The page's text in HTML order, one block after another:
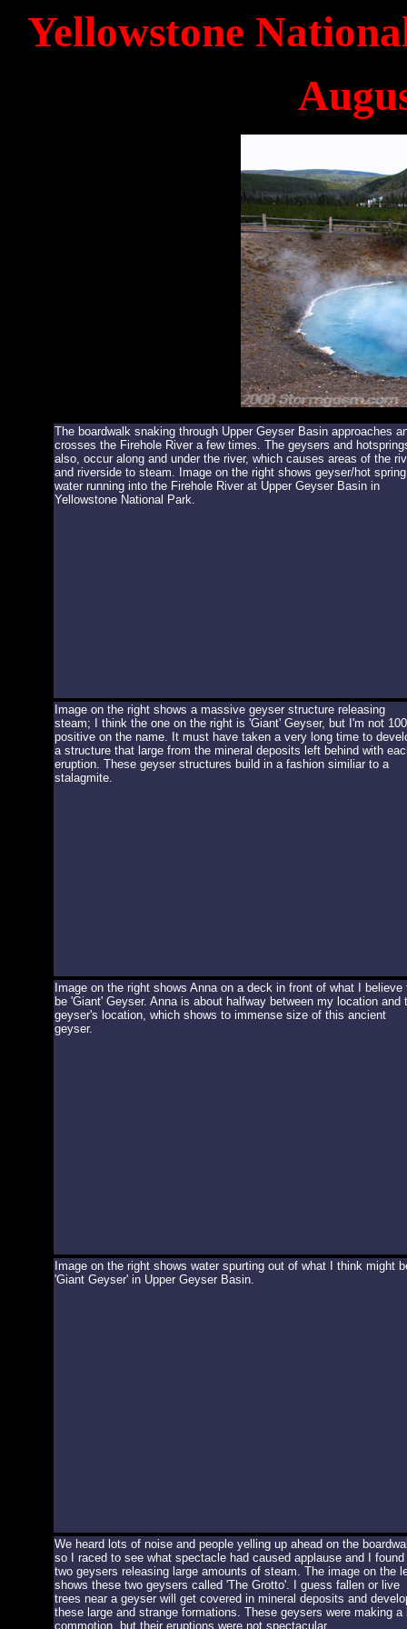
Yellowstone
The boardwalk snaking through Upper Geyser Basin approaches
crosses the Firehole River a few times. The geysers and
also, occur along and under the river, which causes areas of the
and riverside to steam. Image on the right shows geyser/hot spring
water running into the Firehole River at Upper Geyser Basin in
Yellowstone National Park.
Image on the right shows a massive geyser structure releasing
steam; I think the one on the right is 'Giant' Geyser, but I'm not
positive on the name. It must have taken a very long time to
a structure that large from the mineral deposits left behind with
eruption. These geyser structures build in a fashion similiar to a
stalagmite.
Image on the right shows Anna on a deck in front of what I believe
be 'Giant' Geyser. Anna is about halfway between my location and
geyser's location, which shows to immense size of this ancient
geyser.
Image on the right shows water spurting out of what I think might
'Giant Geyser' in Upper Geyser Basin.
We heard lots of noise and people yelling up ahead on the
so I raced to see what spectacle had caused applause and I found
two geysers releasing large amounts of steam. The image on the
shows these two geysers called 'The Grotto'. I guess fallen or live
trees near a geyser will get covered in mineral deposits and
these large and strange formations. These geysers were making a
commotion, but their eruptions were not spectacular.